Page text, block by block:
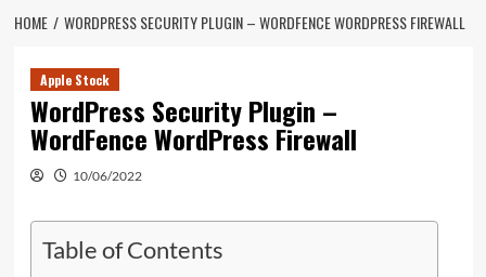
HOME WORDPRESS SECURITY PLUGIN – WORDFENCE WORDPRESS FIREWALL
Apple Stock
WordPress Security Plugin –
WordFence WordPress Firewall
10/06/2022
Table of Contents